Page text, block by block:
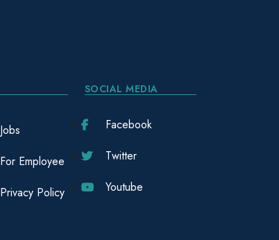
Jobs
For Employee
Privacy Policy
SOCIAL MEDIA
Facebook
Twitter
Youtube